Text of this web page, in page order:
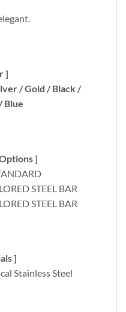
]
/ Gold / Black /
Blue
]
STEEL BAR
STEEL BAR
]
Stainless Steel